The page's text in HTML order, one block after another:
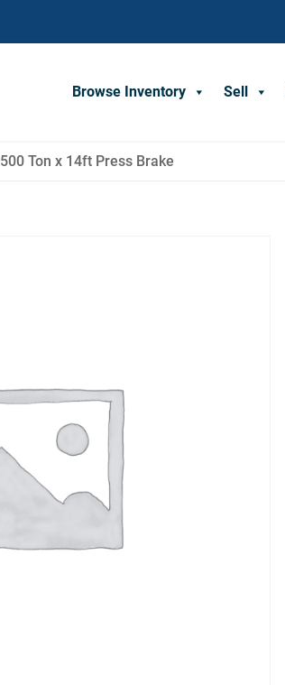
Browse Inventory Sell
Ton x 14ft Press Brake